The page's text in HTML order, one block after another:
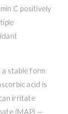
C positively
a stable form
acid is
irritate
(MAP) —